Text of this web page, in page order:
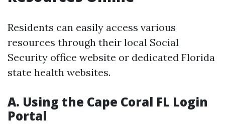
Residents can easily access various
resources through their local Social
Security office website or dedicated Florida
state health websites.
A. Using the Cape Coral FL Login
Portal